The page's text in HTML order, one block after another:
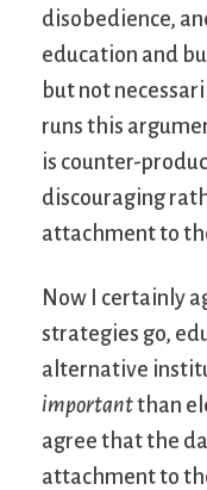
disobedience,
education and
but not
runs this
is counter-
discouraging
attachment to
Now I certainly
strategies go,
alternative
importantthan
agree that the
attachment to